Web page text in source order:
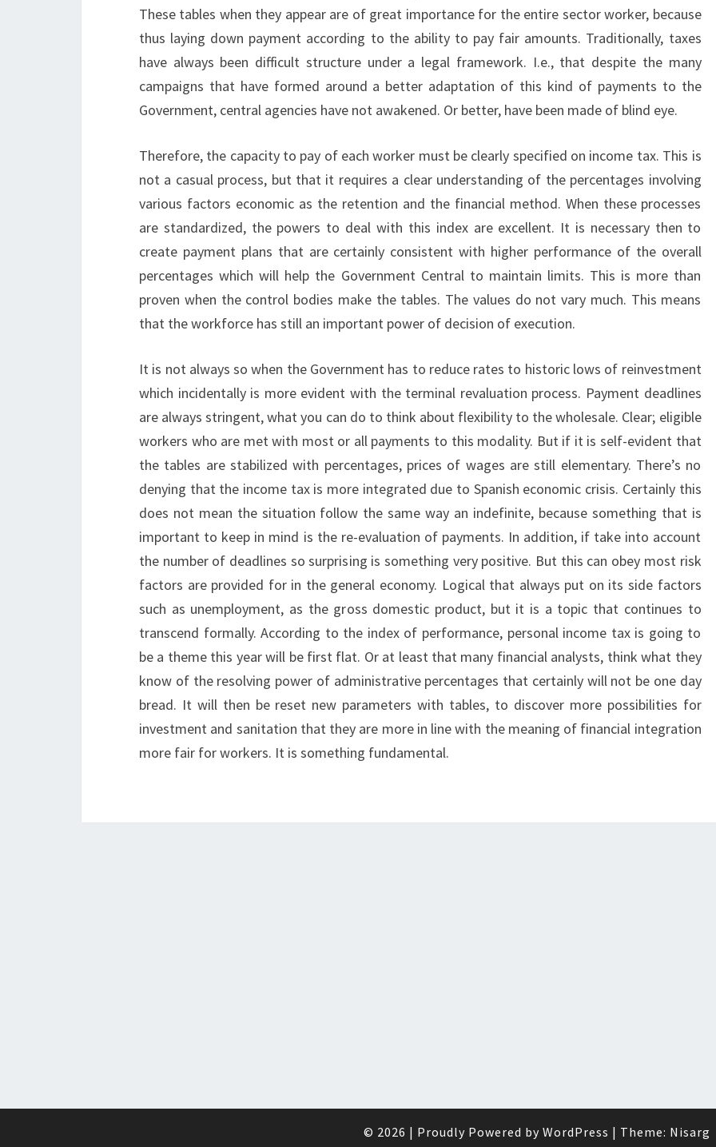
These tables when they appear are of great importance for the entire sector worker, because
thus laying down payment according to the ability to pay fair amounts. Traditionally, taxes
have always been difficult structure under a legal framework. I.e., that despite the many
campaigns that have formed around a better adaptation of this kind of payments to the
Government, central agencies have not awakened. Or better, have been made of blind eye.
Therefore, the capacity to pay of each worker must be clearly specified on income tax. This is
not a casual process, but that it requires a clear understanding of the percentages involving
various factors economic as the retention and the financial method. When these processes
are standardized, the powers to deal with this index are excellent. It is necessary then to
create payment plans that are certainly consistent with higher performance of the overall
percentages which will help the Government Central to maintain limits. This is more than
proven when the control bodies make the tables. The values do not vary much. This means
that the workforce has still an important power of decision of execution.
It is not always so when the Government has to reduce rates to historic lows of reinvestment
which incidentally is more evident with the terminal revaluation process. Payment deadlines
are always stringent, what you can do to think about flexibility to the wholesale. Clear; eligible
workers who are met with most or all payments to this modality. But if it is self-evident that
the tables are stabilized with percentages, prices of wages are still elementary. There’s no
denying that the income tax is more integrated due to Spanish economic crisis. Certainly this
does not mean the situation follow the same way an indefinite, because something that is
important to keep in mind is the re-evaluation of payments. In addition, if take into account
the number of deadlines so surprising is something very positive. But this can obey most risk
factors are provided for in the general economy. Logical that always put on its side factors
such as unemployment, as the gross domestic product, but it is a topic that continues to
transcend formally. According to the index of performance, personal income tax is going to
be a theme this year will be first flat. Or at least that many financial analysts, think what they
know of the resolving power of administrative percentages that certainly will not be one day
bread. It will then be reset new parameters with tables, to discover more possibilities for
investment and sanitation that they are more in line with the meaning of financial integration
more fair for workers. It is something fundamental.
© 2026 | Proudly Powered by WordPress | Theme: Nisarg